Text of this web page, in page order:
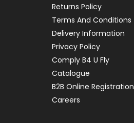
Returns Policy
Terms And Conditions
Delivery Information
Privacy Policy
Comply B4 U Fly
Catalogue
B2B Online Registration
Careers